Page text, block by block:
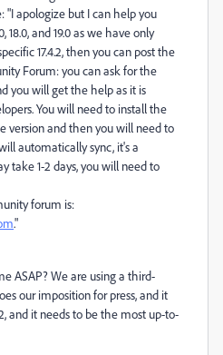
"I apologize but I can help you
18.0, and 19.0 as we have only
17.4.2, then you can post the
Forum: you can ask for the
you will get the help as it is
You will need to install the
version and then you will need to
automatically sync, it's a
take 1-2 days, you will need to
forum is:
."
ASAP? We are using a third-
our imposition for press, and it
and it needs to be the most up-to-